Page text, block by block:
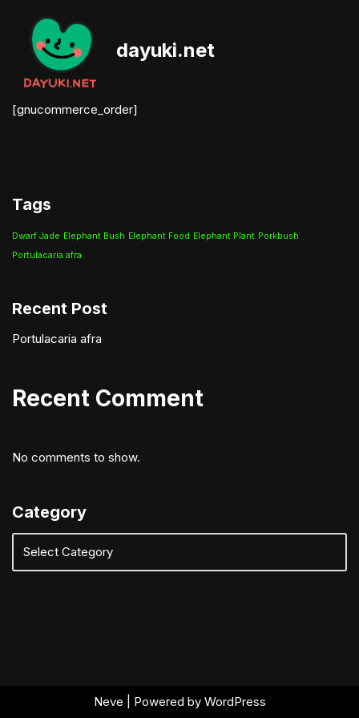
Skip
content
dayuki.net
[gnucommerce_order]
Tags
Dwarf Jade Elephant Bush Elephant Food Elephant Plant Porkbush
Portulacaria afra
Recent Post
Portulacaria afra
Recent Comment
No comments to show.
Category
Neve | Powered by WordPress